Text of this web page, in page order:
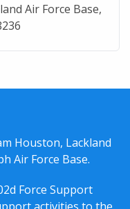
Air Force Base,
Houston, Lackland
Air Force Base.
Force Support